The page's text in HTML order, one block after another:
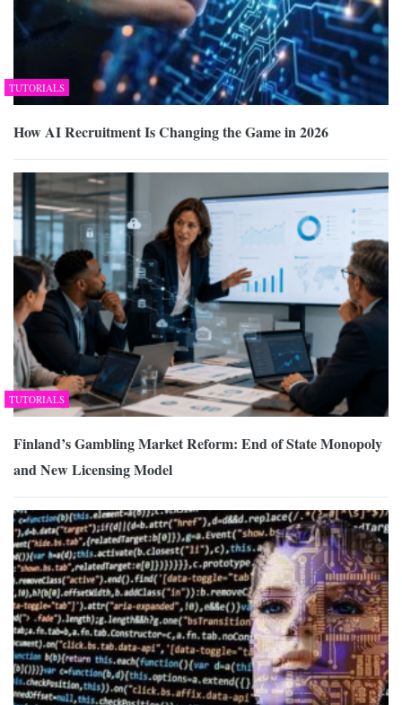
TUTORIALS
How AI Recruitment Is Changing the Game in 2026
TUTORIALS
Finland’s Gambling Market Reform: End of State Monopoly
and New Licensing Model